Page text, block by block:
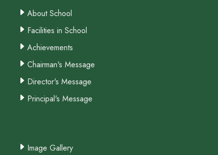
About School
Facilities in School
Achievements
Chairman's Message
Director's Message
Principal's Message
Image Gallery